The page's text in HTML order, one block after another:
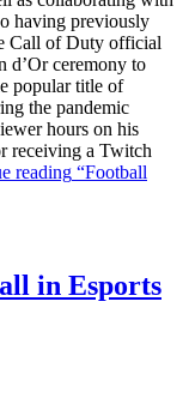
having previously
Call of Duty official
d’Or ceremony to
popular title of
the pandemic
hours on his
receiving a Twitch
reading “Football
in Esports